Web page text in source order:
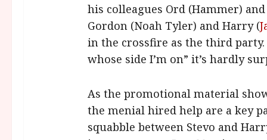
his colleagues Ord (Hammer)
Gordon (Noah Tyler) and Harry (
in the crossfire as the third
whose side I’m on” it’s hardly
As the promotional material
the menial hired help are a key
squabble between Stevo and